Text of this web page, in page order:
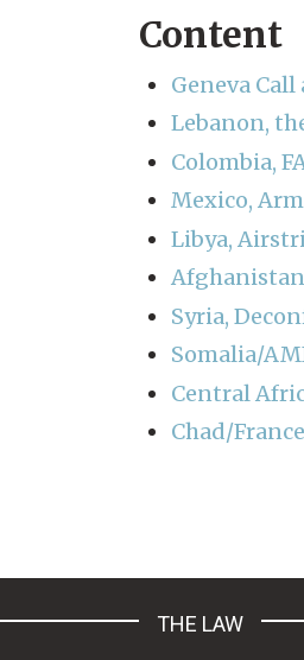
Content
Geneva
Lebanon,
Colombia,
Mexico,
Libya,
Syria,
Somalia/
Central
Chad/
THE LAW